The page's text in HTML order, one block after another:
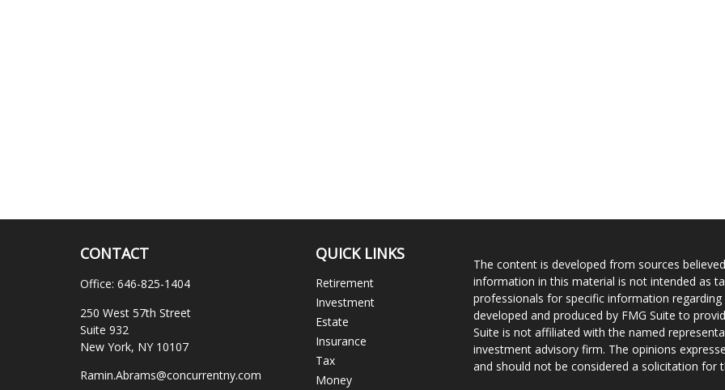
CONTACT
Office: 646-825-1404
250 West 57th Street
Suite 932
New York, NY 10107
Ramin.Abrams@concurrentny.com
QUICK LINKS
Retirement
Investment
Estate
Insurance
Tax
Money
The content is developed from sources
information in this material is not intended as
professionals for specific information
developed and produced by FMG Suite to
Suite is not affiliated with the named
investment advisory firm. The opinions
and should not be considered a solicitation for